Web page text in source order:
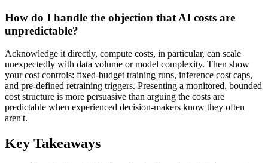
How do I handle the objection that AI costs are
unpredictable?
Acknowledge it directly, compute costs, in particular, can scale
unexpectedly with data volume or model complexity. Then show
your cost controls: fixed-budget training runs, inference cost caps,
and pre-defined retraining triggers. Presenting a monitored, bounded
cost structure is more persuasive than arguing the costs are
predictable when experienced decision-makers know they often
aren't.
Key Takeaways